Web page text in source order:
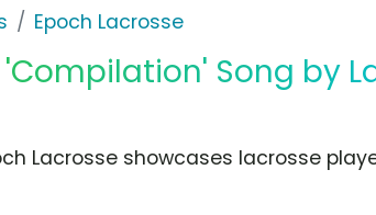
Epoch Lacrosse
Song by
Lacrosse showcases lacrosse